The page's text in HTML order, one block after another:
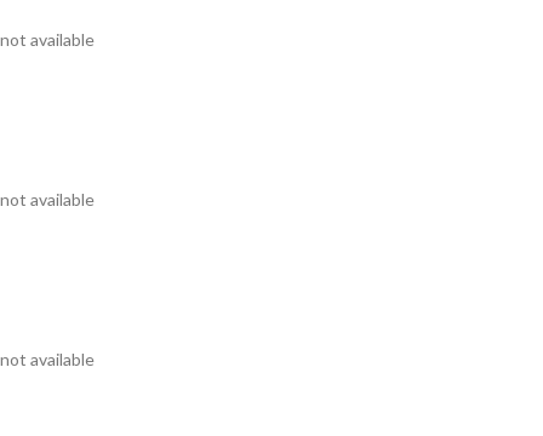
not available
not available
not available